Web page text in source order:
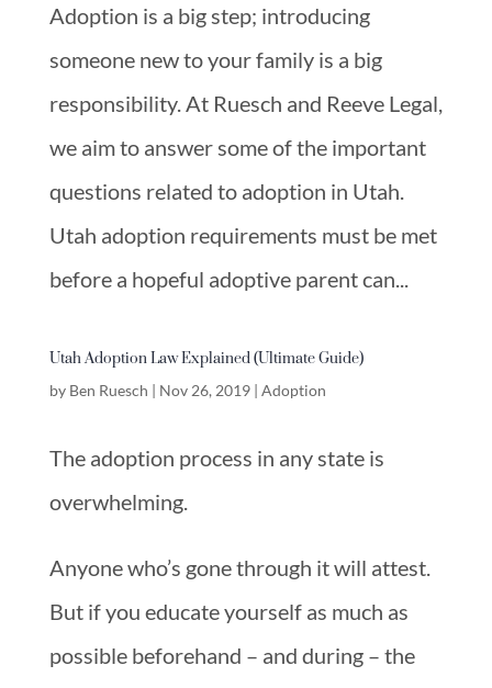
Adoption is a big step; introducing
someone new to your family is a big
responsibility. At Ruesch and Reeve Legal,
we aim to answer some of the important
questions related to adoption in Utah.
Utah adoption requirements must be met
before a hopeful adoptive parent can...
Utah Adoption Law Explained (Ultimate Guide)
by Ben Ruesch | Nov 26, 2019| Adoption
The adoption process in any state is
overwhelming.
Anyone who’s gone through it will attest.
But if you educate yourself as much as
possible beforehand – and during – the